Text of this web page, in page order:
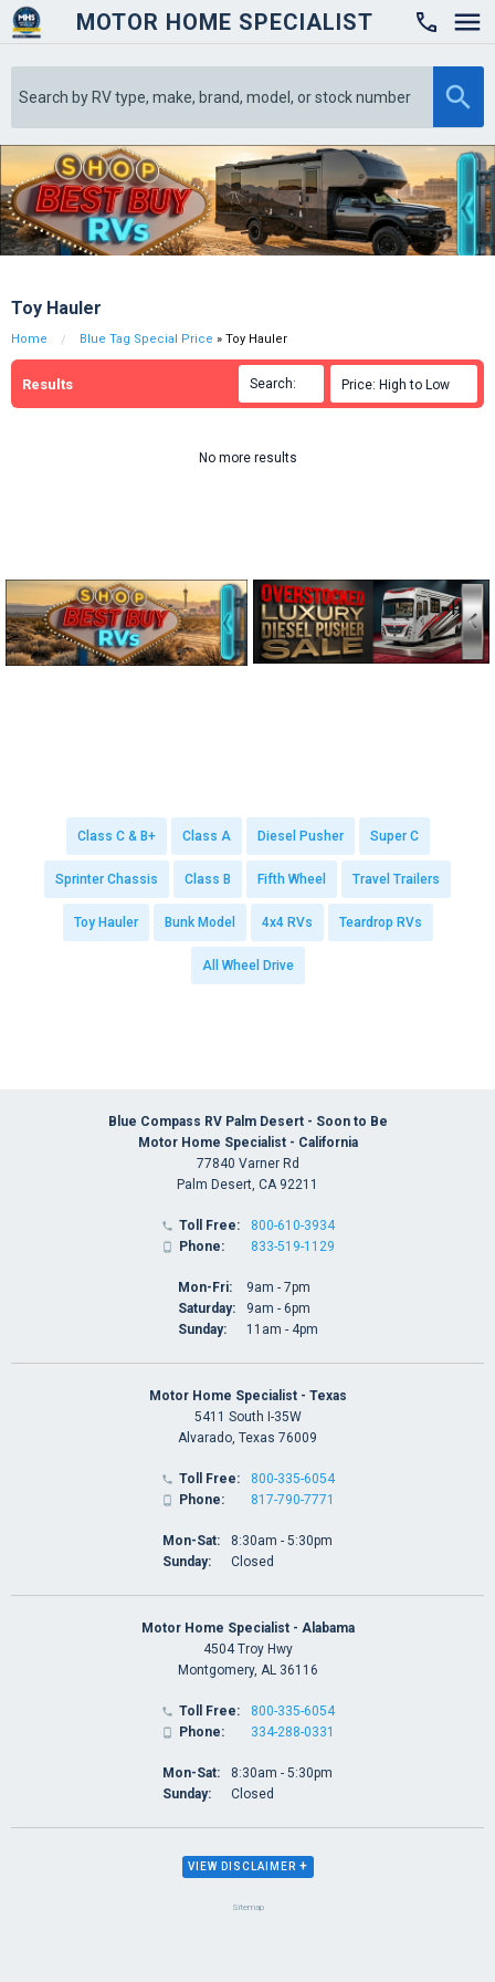
MOTOR HOME SPECIALIST

Toy Hauler
Home Blue Tag Special Price » Toy Hauler
Results Search: Price: High to Low
Class C & B+ Class A Diesel Pusher Super C
Sprinter Chassis Class B Fifth Wheel Travel Trailers
Toy Hauler Bunk Model 4x4 RVs Teardrop RVs
All Wheel Drive
No more results
Blue Compass RV Palm Desert - Soon to Be
Motor Home Specialist - California
77840 Varner Rd
Palm Desert, CA 92211
 Toll Free:
 Phone:
800-610-3934
833-519-1129
Mon-Fri:
Saturday:
Sunday:
9am - 7pm
9am - 6pm
11am - 4pm
Motor Home Specialist - Texas
5411 South I-35W
Alvarado, Texas 76009
 Toll Free:
 Phone:
800-335-6054
817-790-7771
Mon-Sat:
Sunday:
8:30am - 5:30pm
Closed
Motor Home Specialist - Alabama
4504 Troy Hwy
Montgomery, AL 36116
 Toll Free:
 Phone:
800-335-6054
334-288-0331
Mon-Sat:
Sunday:
8:30am - 5:30pm
Closed
VIEW DISCLAIMER +
Sitemap